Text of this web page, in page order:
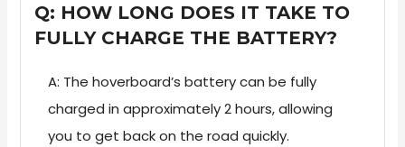
Q: HOW LONG DOES IT TAKE TO
FULLY CHARGE THE BATTERY?
A: The hoverboard’s battery can be fully
charged in approximately 2 hours, allowing
you to get back on the road quickly.